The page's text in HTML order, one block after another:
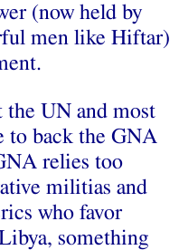
(now held by
men like Hiftar)
the UN and most
to back the GNA
relies too
militias and
who favor
something